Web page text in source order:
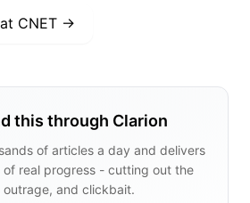
CNET →
this through Clarion
of articles a day and delivers
real progress - cutting out the
outrage, and clickbait.